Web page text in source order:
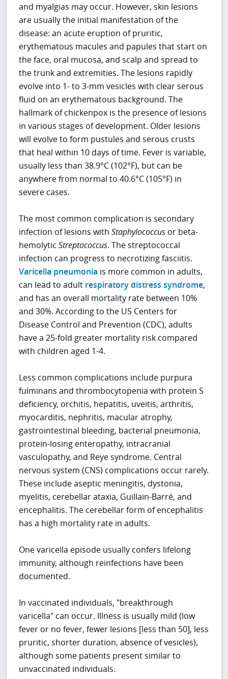
and myalgias may occur. However, skin lesions
are usually the initial manifestation of the
disease: an acute eruption of pruritic,
erythematous macules and papules that start on
the face, oral mucosa, and scalp and spread to
the trunk and extremities. The lesions rapidly
evolve into 1- to 3-mm vesicles with clear serous
fluid on an erythematous background. The
hallmark of chickenpox is the presence of lesions
in various stages of development. Older lesions
will evolve to form pustules and serous crusts
that heal within 10 days of time. Fever is variable,
usually less than 38.9°C (102°F), but can be
anywhere from normal to 40.6°C (105°F) in
severe cases.
The most common complication is secondary
infection of lesions withStaphylococcus or beta-
hemolyticStreptococcus. The streptococcal
infection can progress to necrotizing fasciitis.
Varicella pneumonia is more common in adults,
can lead to adult respiratory distress syndrome,
and has an overall mortality rate between 10%
and 30%. According to the US Centers for
Disease Control and Prevention (CDC), adults
have a 25-fold greater mortality risk compared
with children aged 1-4.
Less common complications include purpura
fulminans and thrombocytopenia with protein S
deficiency, orchitis, hepatitis, uveitis, arthritis,
myocarditis, nephritis, macular atrophy,
gastrointestinal bleeding, bacterial pneumonia,
protein-losing enteropathy, intracranial
vasculopathy, and Reye syndrome. Central
nervous system (CNS) complications occur rarely.
These include aseptic meningitis, dystonia,
myelitis, cerebellar ataxia, Guillain-Barré, and
encephalitis. The cerebellar form of encephalitis
has a high mortality rate in adults.
One varicella episode usually confers lifelong
immunity, although reinfections have been
documented.
In vaccinated individuals, "breakthrough
varicella" can occur. Illness is usually mild (low
fever or no fever, fewer lesions [less than 50], less
pruritic, shorter duration, absence of vesicles),
although some patients present similar to
unvaccinated individuals.